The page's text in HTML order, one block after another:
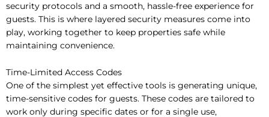
security protocols and a smooth, hassle-free experience for
guests. This is where layered security measures come into
play, working together to keep properties safe while
maintaining convenience.
Time-Limited Access Codes
One of the simplest yet effective tools is generating unique,
time-sensitive codes for guests. These codes are tailored to
work only during specific dates or for a single use,